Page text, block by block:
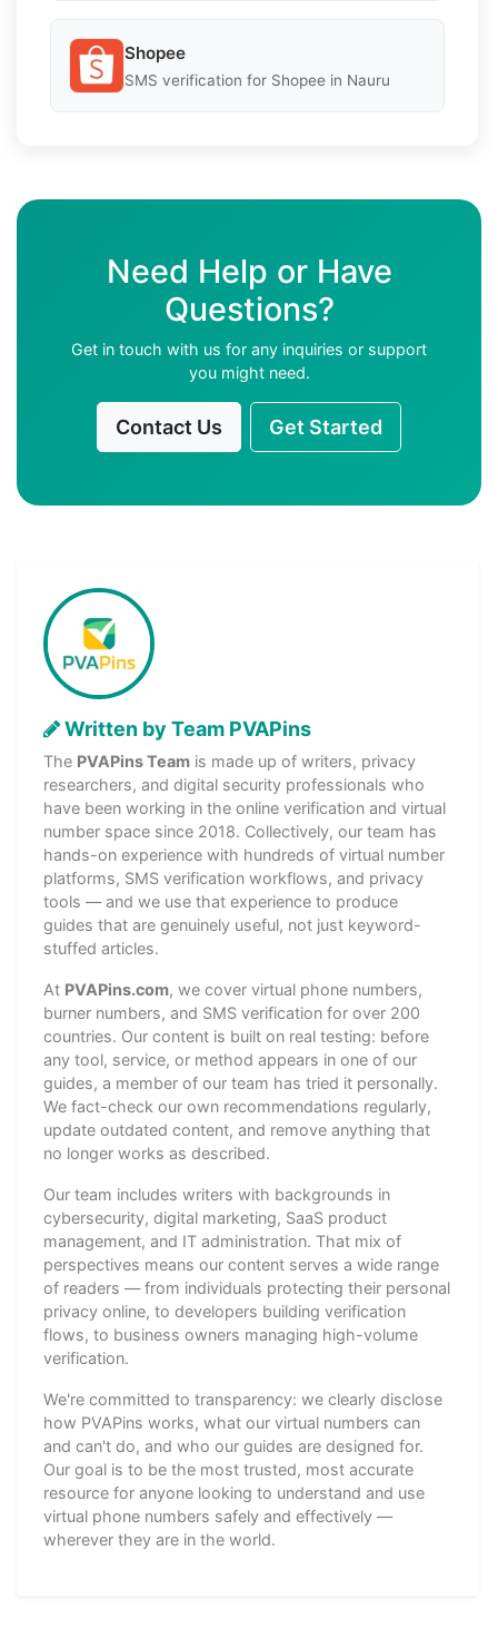
Shopee
SMS verification for Shopee in Nauru
Need Help or Have
Questions?
Get in touch with us for any inquiries or support
you might need.
Contact Us Get Started
Written by Team PVAPins
The PVAPins Team is made up of writers, privacy
researchers, and digital security professionals who
have been working in the online verification and virtual
number space since 2018. Collectively, our team has
hands-on experience with hundreds of virtual number
platforms, SMS verification workflows, and privacy
tools — and we use that experience to produce
guides that are genuinely useful, not just keyword-
stuffed articles.
At PVAPins.com, we cover virtual phone numbers,
burner numbers, and SMS verification for over 200
countries. Our content is built on real testing: before
any tool, service, or method appears in one of our
guides, a member of our team has tried it personally.
We fact-check our own recommendations regularly,
update outdated content, and remove anything that
no longer works as described.
Our team includes writers with backgrounds in
cybersecurity, digital marketing, SaaS product
management, and IT administration. That mix of
perspectives means our content serves a wide range
of readers — from individuals protecting their personal
privacy online, to developers building verification
flows, to business owners managing high-volume
verification.
We're committed to transparency: we clearly disclose
how PVAPins works, what our virtual numbers can
and can't do, and who our guides are designed for.
Our goal is to be the most trusted, most accurate
resource for anyone looking to understand and use
virtual phone numbers safely and effectively —
wherever they are in the world.